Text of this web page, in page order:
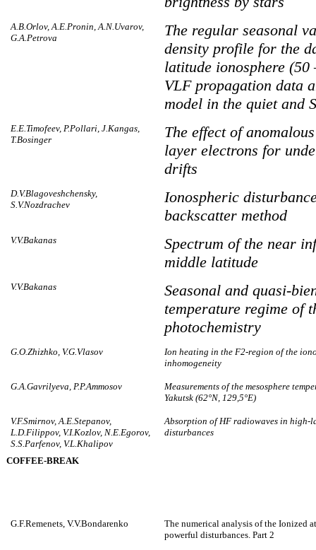
A.B.Orlov, A.E.Pronin, A.N.Uvarov,
G.A.Petrova
The regular seasonal
density profile for the
latitude ionosphere (50
VLF propagation data
model in the quiet and
E.E.Timofeev, P.Pollari, J.Kangas,
T.Bosinger
The effect of
layer electrons for
drifts
D.V.Blagoveshchensky,
S.V.Nozdrachev
Ionospheric
backscatter method
V.V.Bakanas
Spectrum of the near
middle latitude
V.V.Bakanas
Seasonal and quasi-
temperature regime of
photochemistry
G.O.Zhizhko, V.G.Vlasov
Ion heating in the F2-region of the
inhomogeneity
G.A.Gavrilyeva, P.P.Ammosov
Measurements of the mesosphere
Yakutsk (62°N, 129,5°E)
V.F.Smirnov, A.E.Stepanov,
L.D.Filippov, V.I.Kozlov, N.E.Egorov,
S.S.Parfenov, V.L.Khalipov
Absorption of HF radiowaves in high-
disturbances
COFFEE-BREAK
G.F.Remenets, V.V.Bondarenko
The numerical analysis of the Ionized
powerful disturbances. Part 2